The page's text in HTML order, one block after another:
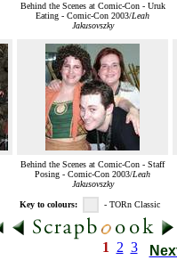
Behind the Scenes at Comic-Con - Uruk
Eating - Comic-Con 2003/Leah
Jakusovszky
Behind the Scenes at Comic-Con - Staff
Posing - Comic-Con 2003/Leah
Jakusovszky
Key to colours: - TORn Classic
1 2 3